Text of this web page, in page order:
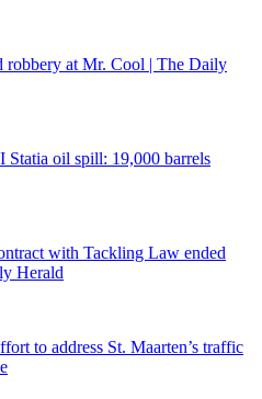
robbery at Mr. Cool | The Daily
oil spill: 19,000 barrels
with Tackling Law ended
Herald
to address St. Maarten’s traffic